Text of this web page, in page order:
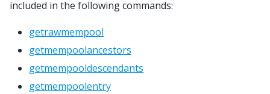
included in the following commands:
getrawmempool
getmempoolancestors
getmempooldescendants
getmempoolentry